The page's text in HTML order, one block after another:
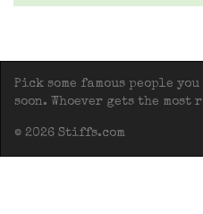
Pick some famous people
soon. Whoever gets the
© 2026 Stiffs.com